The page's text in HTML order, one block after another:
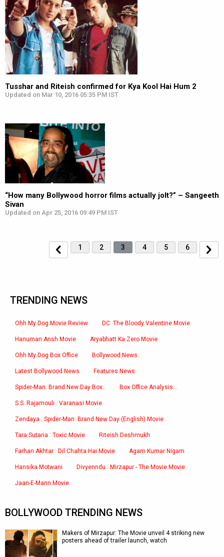
Tusshar and Riteish confirmed for Kya Kool Hai Hum 2
Updated on Mar 10, 2016 05:35 PM IST
“How many Bollywood horror films actually jolt?” – Sangeeth
Sivan
Updated on Apr 25, 2016 09:49 PM IST
1 2 3 4 5 6
TRENDING NEWS
Ohh My Dog Movie Review DC: The Bloody Valentine Movie
Hanuman Ansh Movie Aryabhatt Ka Zero Movie
Ohh My Dog Box Office Bollywood News
Latest Bollywood News Features News
Spider-Man: Brand New Day Box.. Box Office Analysis:..
S.S. Rajamouli : Varanasi Movie
Zendaya : Spider-Man: Brand New Day (English) Movie
Tara Sutaria : Toxic Movie Riteish Deshmukh
Farhan Akhtar : Dil Chahta Hai Movie Agam Kumar Nigam
Hansika Motwani Divyenndu : Mirzapur - The Movie Movie
Jaan-E-Mann Movie
BOLLYWOOD TRENDING NEWS
Makers of Mirzapur: The Movie unveil 4 striking new
posters ahead of trailer launch, watch